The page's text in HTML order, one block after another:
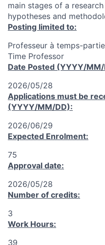
main stages of a
hypotheses and
Posting limited to:
Professeur à temps-
Time Professor
Date Posted (YYYY/
2026/05/28
Applications must be
(YYYY/MM/DD):
2026/06/29
Expected Enrolment:
75
Approval date:
2026/05/28
Number of credits:
3
Work Hours:
39